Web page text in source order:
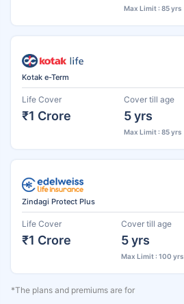
Max Limit : 85 yrs
Kotak e-Term
Life Cover
₹1 Crore
Cover till age
5 yrs
Max Limit : 85 yrs
Zindagi Protect Plus
Life Cover
₹1 Crore
Cover till age
5 yrs
Max Limit : 100 yrs
*The plans and premiums are for